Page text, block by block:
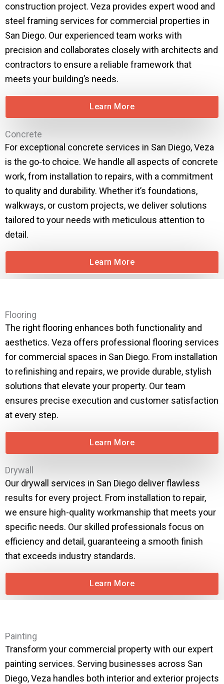
construction project. Veza provides expert wood and
steel framing services for commercial properties in
San Diego. Our experienced team works with
precision and collaborates closely with architects and
contractors to ensure a reliable framework that
meets your building’s needs.
Learn More
Concrete
For exceptional concrete services in San Diego, Veza
is the go-to choice. We handle all aspects of concrete
work, from installation to repairs, with a commitment
to quality and durability. Whether it’s foundations,
walkways, or custom projects, we deliver solutions
tailored to your needs with meticulous attention to
detail.
Learn More
Flooring
The right flooring enhances both functionality and
aesthetics. Veza offers professional flooring services
for commercial spaces in San Diego. From installation
to refinishing and repairs, we provide durable, stylish
solutions that elevate your property. Our team
ensures precise execution and customer satisfaction
at every step.
Learn More
Drywall
Our drywall services in San Diego deliver flawless
results for every project. From installation to repair,
we ensure high-quality workmanship that meets your
specific needs. Our skilled professionals focus on
efficiency and detail, guaranteeing a smooth finish
that exceeds industry standards.
Learn More
Painting
Transform your commercial property with our expert
painting services. Serving businesses across San
Diego, Veza handles both interior and exterior projects